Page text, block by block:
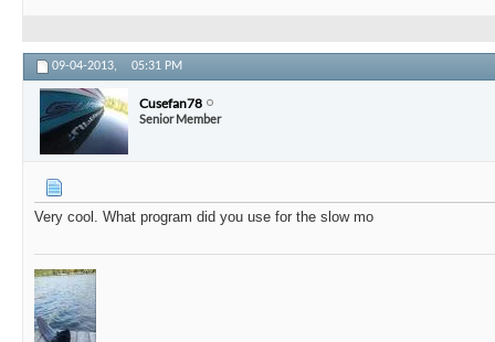
09-04-2013, 05:31 PM
Cusefan78
Senior Member
Very cool. What program did you use for the slow mo